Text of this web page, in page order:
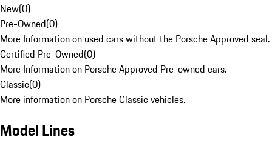
New(0)
Pre-Owned(0)
More Information on used cars without the Porsche Approved seal.
Certified Pre-Owned(0)
More Information on Porsche Approved Pre-owned cars.
Classic(0)
More information on Porsche Classic vehicles.
Model Lines